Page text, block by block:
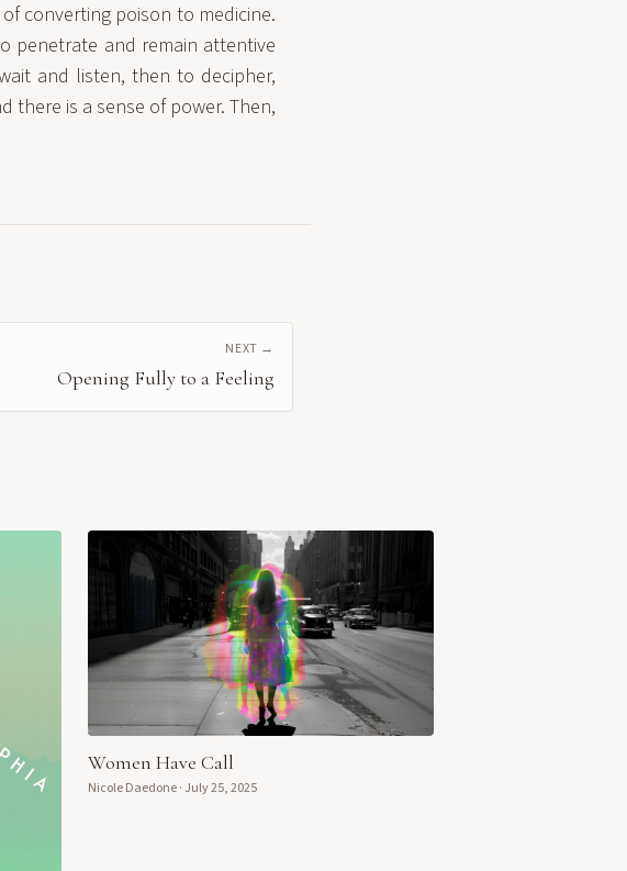
converting poison to medicine.
penetrate and remain attentive
and listen, then to decipher,
there is a sense of power. Then,
NEXT →
Opening Fully to a Feeling
Women Have Call
Nicole Daedone· July 25, 2025